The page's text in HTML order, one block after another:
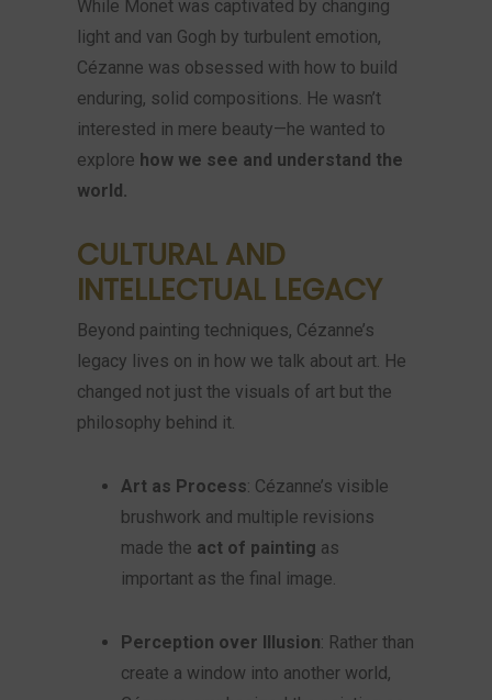
While Monet was captivated by changing
light and van Gogh by turbulent emotion,
Cézanne was obsessed with how to build
enduring, solid compositions. He wasn’t
interested in mere beauty—he wanted to
explore how we see and understand the
world.
CULTURAL AND
INTELLECTUAL LEGACY
Beyond painting techniques, Cézanne’s
legacy lives on in how we talk about art. He
changed not just the visuals of art but the
philosophy behind it.
Art as Process: Cézanne’s visible
brushwork and multiple revisions
made the act of painting as
important as the final image.
Perception over Illusion: Rather than
create a window into another world,